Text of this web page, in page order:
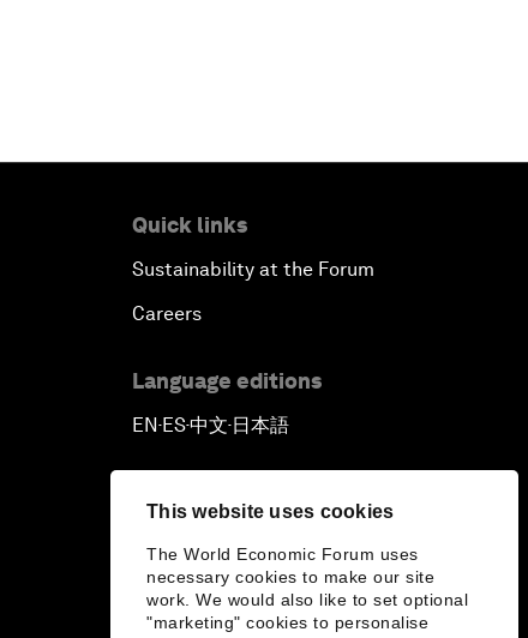
This website uses cookies
The World Economic Forum uses
necessary cookies to make our site
work. We would also like to set optional
"marketing" cookies to personalise
Quick links
Sustainability at the Forum
Careers
Language editions
EN ▪ ES▪中文▪ 日本語